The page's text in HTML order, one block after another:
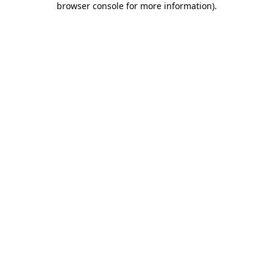
browser console for more information).